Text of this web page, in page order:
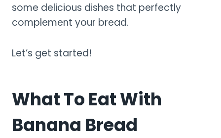
some delicious dishes that perfectly
complement your bread.
Let’s get started!
What To Eat With
Banana Bread